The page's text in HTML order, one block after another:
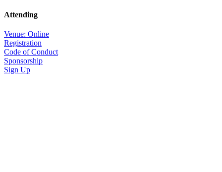
Attending
Venue: Online
Registration
Code of Conduct
Sponsorship
Sign Up